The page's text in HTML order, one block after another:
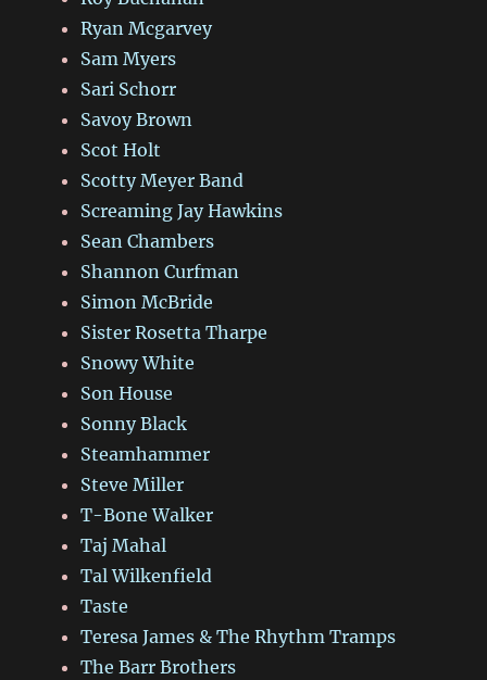
Ryan Mcgarvey
Sam Myers
Sari Schorr
Savoy Brown
Scot Holt
Scotty Meyer Band
Screaming Jay Hawkins
Sean Chambers
Shannon Curfman
Simon McBride
Sister Rosetta Tharpe
Snowy White
Son House
Sonny Black
Steamhammer
Steve Miller
T-Bone Walker
Taj Mahal
Tal Wilkenfield
Taste
Teresa James & The Rhythm Tramps
The Barr Brothers